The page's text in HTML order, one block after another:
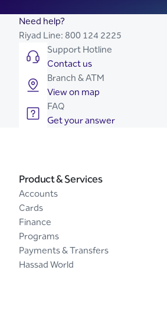
Need help?
Riyad Line: 800 124 2225
Support Hotline
Contact us
Branch & ATM
View on map
FAQ
Get your answer
Product & Services
Accounts
Cards
Finance
Programs
Payments & Transfers
Hassad World